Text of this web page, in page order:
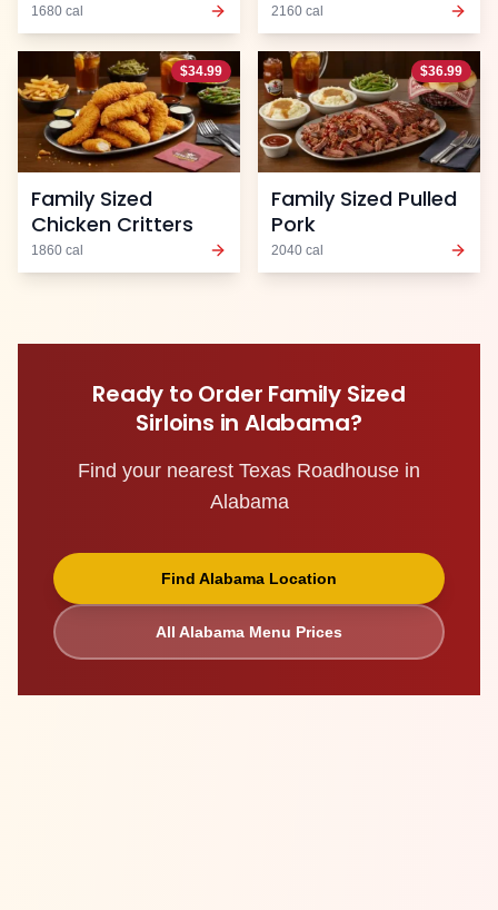
1680 cal 2160 cal
$34.99
Family Sized
Chicken Critters
1860 cal
$36.99
Family Sized Pulled
Pork
2040 cal
Ready to Order Family Sized
Sirloins inAlabama?
Find your nearest Texas Roadhouse in
Alabama
Find Alabama Location
All Alabama Menu Prices